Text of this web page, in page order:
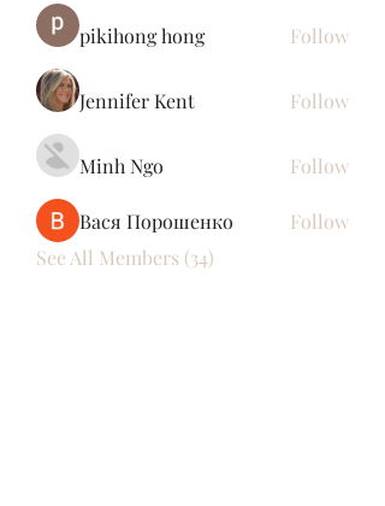
pikihong hong Follow
Jennifer Kent Follow
Minh Ngo Follow
Вася Порошенко
Follow
See All Members (34)